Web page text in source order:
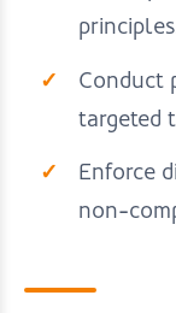
Conduct
targeted
Enforce
non-